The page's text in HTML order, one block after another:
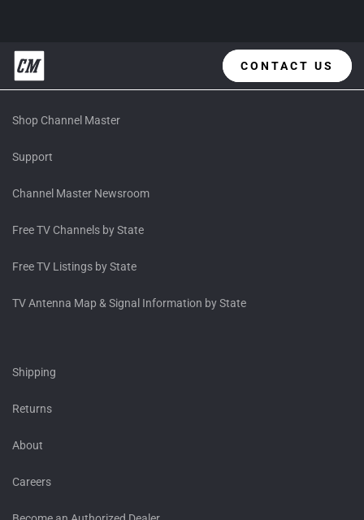
CONTACT US
Shop Channel Master
Support
Channel Master Newsroom
Free TV Channels by State
Free TV Listings by State
TV Antenna Map & Signal Information by State
Shipping
Returns
About
Careers